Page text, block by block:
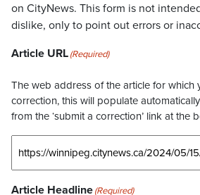
on CityNews. This form is not
dislike, only to point out errors or
Article URL(Required)
The web address of the article for which
correction, this will populate
from the ‘submit a correction’ link at the
Article Headline(Required)